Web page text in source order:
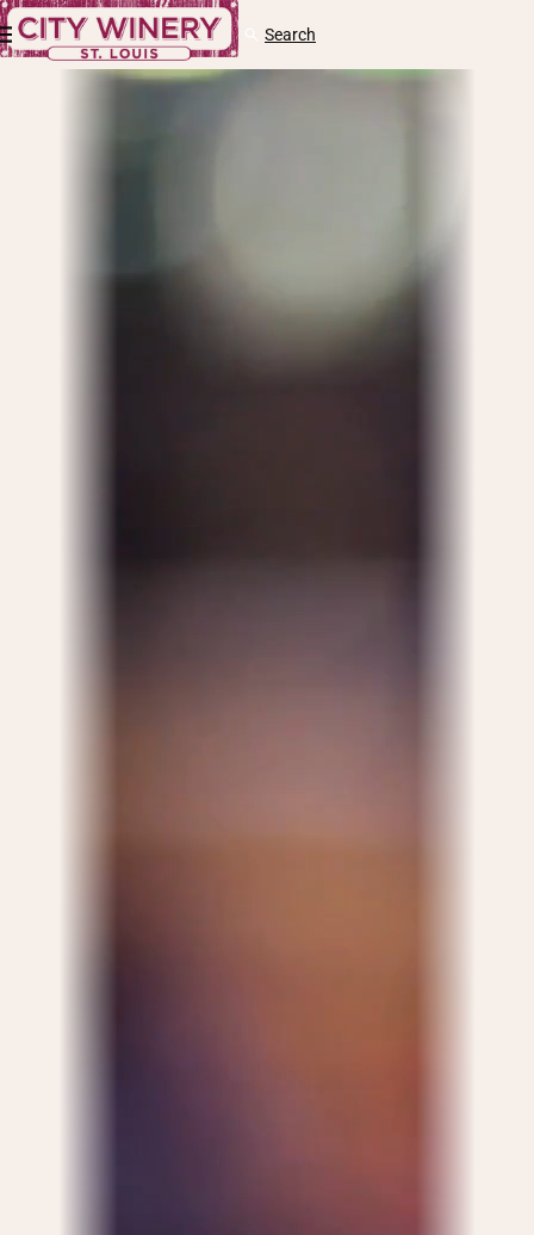
Skip to content Search
Log
in
Cart